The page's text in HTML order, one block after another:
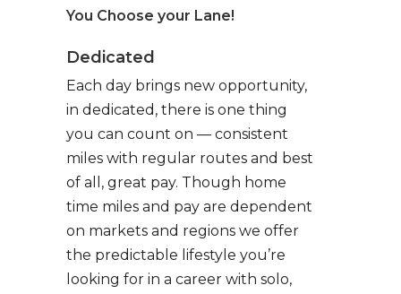
You Choose your Lane!
Dedicated
Each day brings new opportunity,
in dedicated, there is one thing
you can count on — consistent
miles with regular routes and best
of all, great pay. Though home
time miles and pay are dependent
on markets and regions we offer
the predictable lifestyle you’re
looking for in a career with solo,